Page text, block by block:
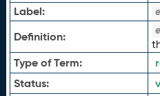
Label:
Definition:
Type of Term:
Status: